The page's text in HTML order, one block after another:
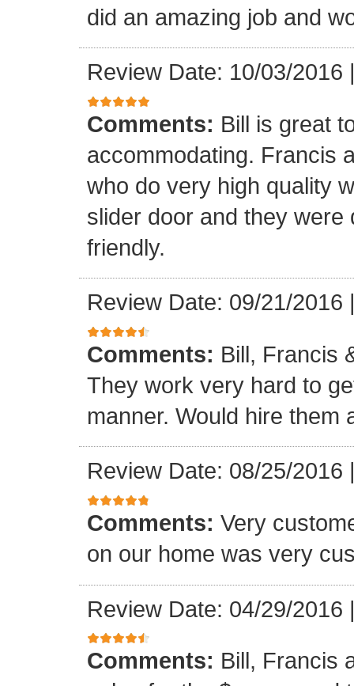
did an amazing job and
Review Date: 10/03/2016
Comments: Bill is great
accommodating. Francis
who do very high quality
slider door and they
friendly.
Review Date: 09/21/2016
Comments: Bill, Francis
They work very hard to
manner. Would hire them
Review Date: 08/25/2016
Comments: Very
on our home was very
Review Date: 04/29/2016
Comments: Bill, Francis